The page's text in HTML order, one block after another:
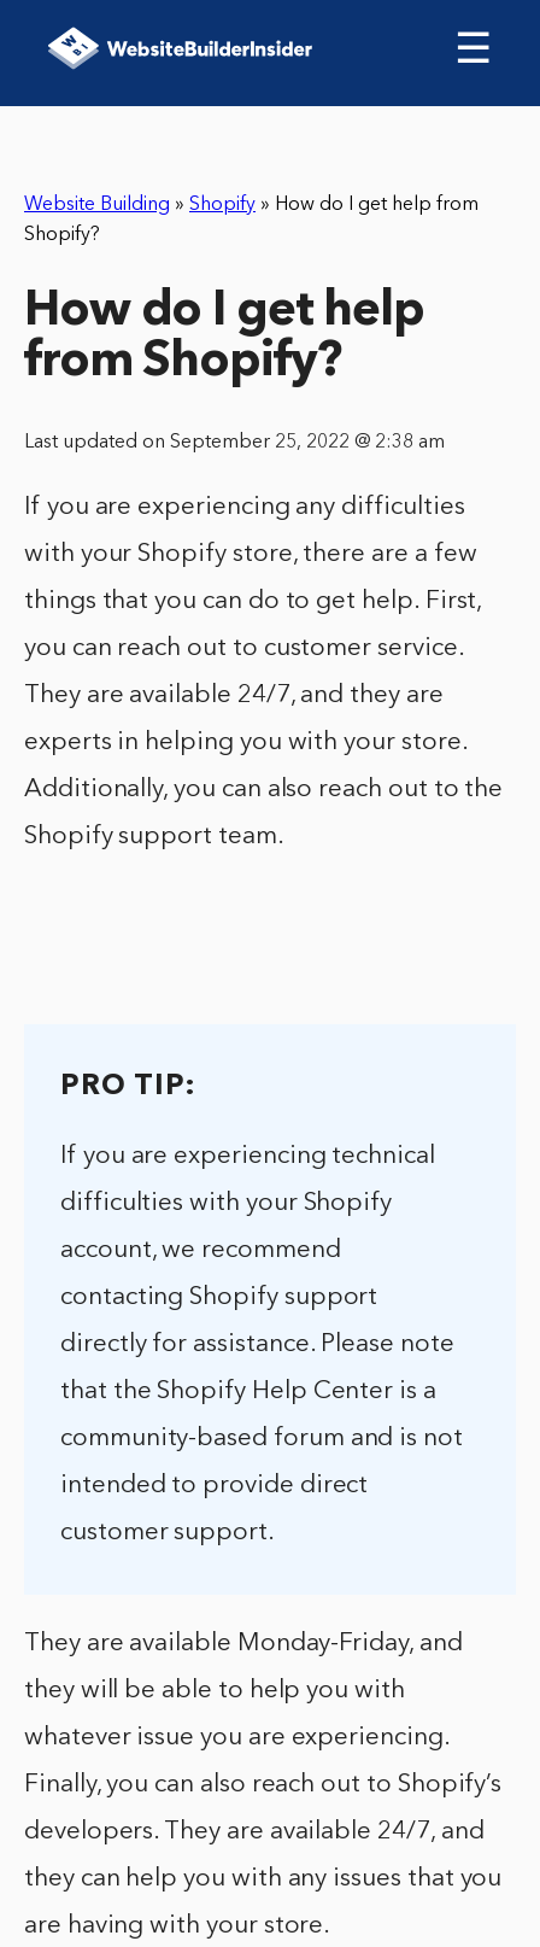
☰
Website Building » Shopify » How do I get help from
Shopify?
How do I get help
from Shopify?
Last updated on September 25, 2022 @ 2:38 am
If you are experiencing any difficulties
with your Shopify store, there are a few
things that you can do to get help. First,
you can reach out to customer service.
They are available 24/7, and they are
experts in helping you with your store.
Additionally, you can also reach out to the
Shopify support team.
PRO TIP:
If you are experiencing technical
difficulties with your Shopify
account, we recommend
contacting Shopify support
directly for assistance. Please note
that the Shopify Help Center is a
community-based forum and is not
intended to provide direct
customer support.
They are available Monday-Friday, and
they will be able to help you with
whatever issue you are experiencing.
Finally, you can also reach out to Shopify’s
developers. They are available 24/7, and
they can help you with any issues that you
are having with your store.